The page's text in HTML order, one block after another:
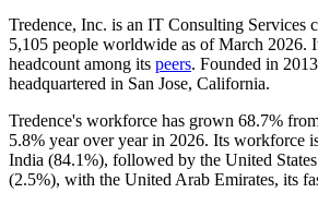
Tredence, Inc. is an IT Consulting Services
5,105 people worldwide as of March 2026.
headcount among its peers. Founded in 2013
headquartered in San Jose, California.
Tredence's workforce has grown 68.7%
5.8% year over year in 2026. Its workforce
India (84.1%), followed by the United
(2.5%), with the United Arab Emirates, its